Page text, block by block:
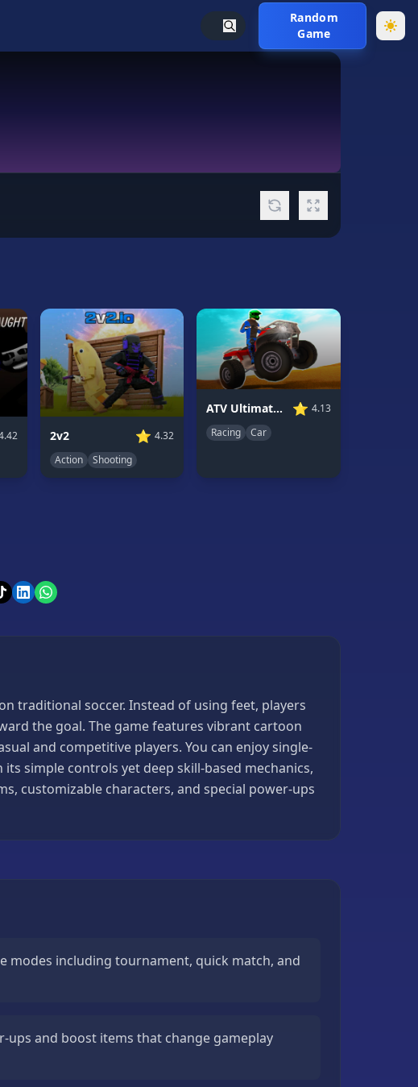
Random
Game
2v2 ⭐ 4.32
Action
Shooting
ATV Ultimate Offroad ⭐ 4.13
Racing
Car
traditional soccer. Instead of using feet, players
the goal. The game features vibrant cartoon
and competitive players. You can enjoy single-
simple controls yet deep skill-based mechanics,
customizable characters, and special power-ups
modes including tournament, quick match, and
ups and boost items that change gameplay